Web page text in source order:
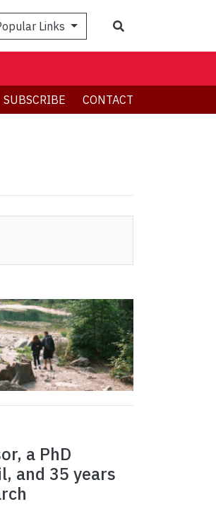
Links
SUBSCRIBE CONTACT
a PhD
and 35 years